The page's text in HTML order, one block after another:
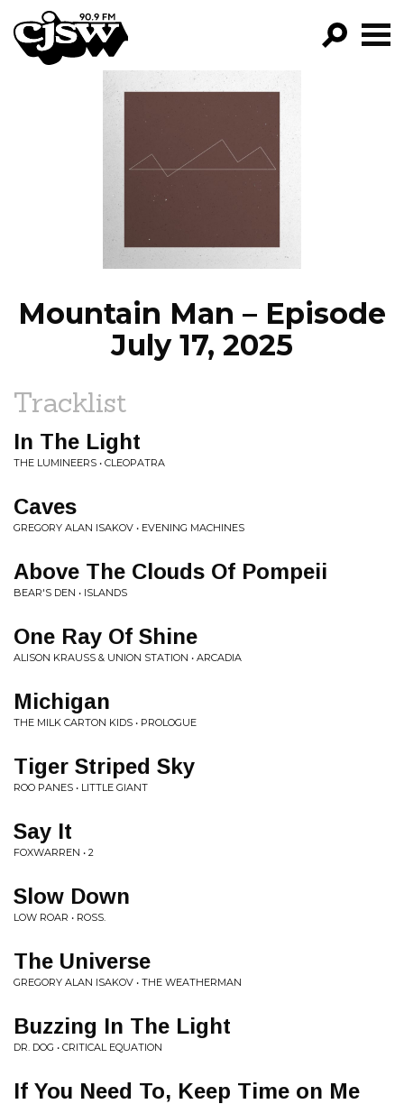
CJSW
PROGRAMS
EPISODES
Mountain Man – Episode
July 17, 2025
Tracklist
In The Light
THE LUMINEERS • CLEOPATRA
Caves
GREGORY ALAN ISAKOV • EVENING MACHINES
Above The Clouds Of Pompeii
BEAR'S DEN • ISLANDS
One Ray Of Shine
ALISON KRAUSS & UNION STATION • ARCADIA
Michigan
THE MILK CARTON KIDS • PROLOGUE
Tiger Striped Sky
ROO PANES • LITTLE GIANT
Say It
FOXWARREN • 2
Slow Down
LOW ROAR • ROSS.
The Universe
GREGORY ALAN ISAKOV • THE WEATHERMAN
Buzzing In The Light
DR. DOG • CRITICAL EQUATION
If You Need To, Keep Time on Me